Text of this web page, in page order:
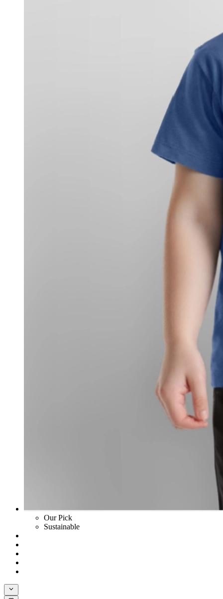
Our Pick
Sustainable